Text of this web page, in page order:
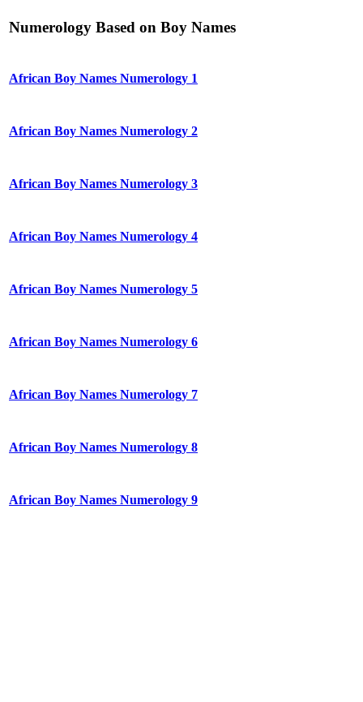
Numerology Based on Boy Names
African Boy Names Numerology 1
African Boy Names Numerology 2
African Boy Names Numerology 3
African Boy Names Numerology 4
African Boy Names Numerology 5
African Boy Names Numerology 6
African Boy Names Numerology 7
African Boy Names Numerology 8
African Boy Names Numerology 9